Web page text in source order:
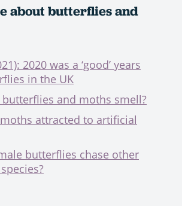
about butterflies and
2020 was a ‘good’ years
in the UK
butterflies and moths smell?
attracted to artificial
butterflies chase other